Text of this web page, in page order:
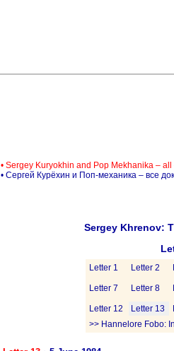
• Sergey Kuryokhin and Pop Mekhanika –
• Сергей Курёхин и Поп-механика – все
Sergey Khrenov:
Letter 1 Letter 2
Letter 7 Letter 8
Letter 12 Letter 13
>> Hannelore Fobo: